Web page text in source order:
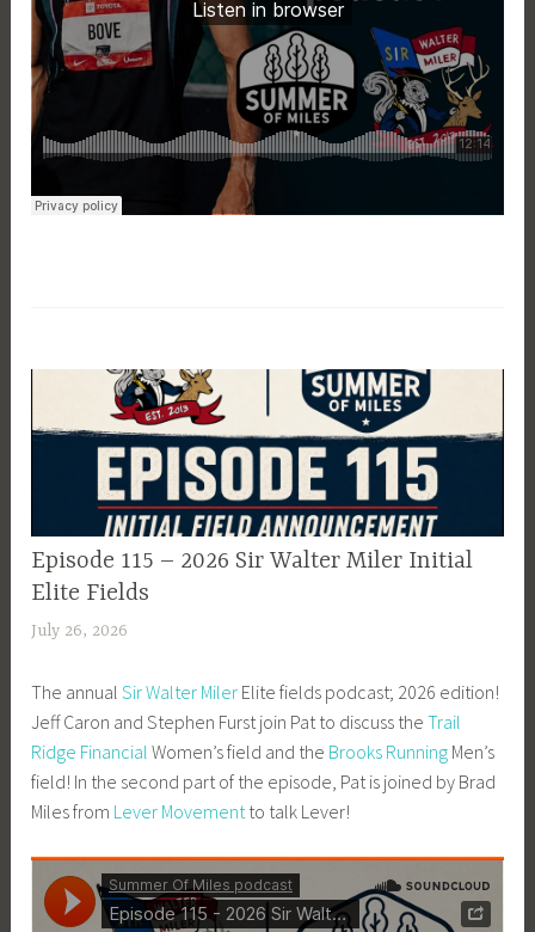
EPISODE
GUIDE
Episode 115 – 2026 Sir Walter Miler Initial
Elite Fields
July 26, 2026
t
P
r
i
c
The annualSir Walter Miler Elite fields podcast; 2026 edition!
Jeff Caron and Stephen Furst join Pat to discuss theTrail
Ridge Financial Women’s field and the Brooks Running Men’s
field! In the second part of the episode, Pat is joined by Brad
Miles from Lever Movement to talk Lever!